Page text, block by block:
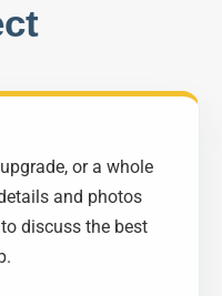
or a whole
and photos
discuss the best